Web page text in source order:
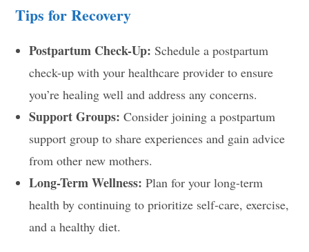
Tips for Recovery
Postpartum Check-Up: Schedule a postpartum
check-up with your healthcare provider to ensure
you’re healing well and address any concerns.
Support Groups: Consider joining a postpartum
support group to share experiences and gain advice
from other new mothers.
Long-Term Wellness: Plan for your long-term
health by continuing to prioritize self-care, exercise,
and a healthy diet.